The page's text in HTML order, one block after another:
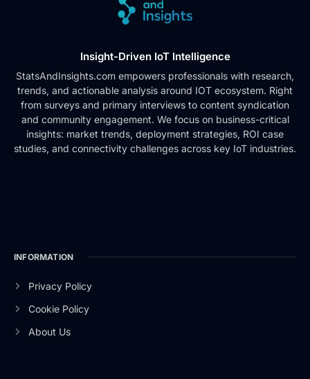
Insight-Driven IoT Intelligence
StatsAndInsights.com empowers professionals with research,
trends, and actionable analysis around IOT ecosystem. Right
from surveys and primary interviews to content syndication
and community engagement. We focus on business-critical
insights: market trends, deployment strategies, ROI case
studies, and connectivity challenges across key IoT industries.
INFORMATION
Privacy Policy
Cookie Policy
About Us